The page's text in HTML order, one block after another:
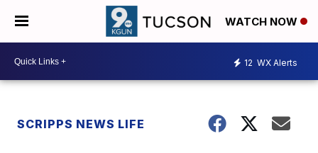
WATCH NOW
12 WX Alerts
SCRIPPS NEWS LIFE